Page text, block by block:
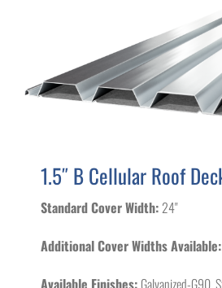
1.5″ B Cellular Roof
Standard Cover Width: 24"
Additional Cover Widths Available:
Available Finishes: Galvanized-G90,